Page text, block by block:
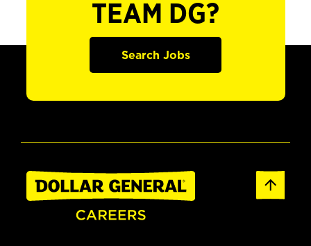
TEAM DG?
Search Jobs